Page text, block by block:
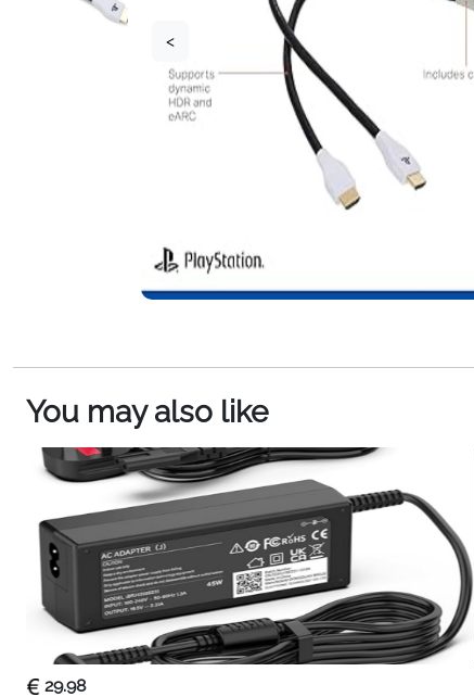
<
You may also like
29.98